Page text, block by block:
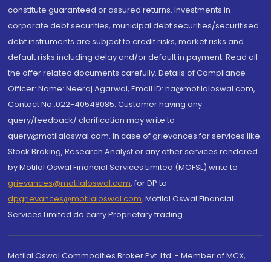
constitute guaranteed or assured returns. Investments in
corporate debt securities, municipal debt securities/securitised
debt instruments are subject to credit risks, market risks and
default risks including delay and/or default in payment. Read all
the offer related documents carefully. Details of Compliance
Officer: Name: Neeraj Agarwal, Email ID: na@motilaloswal.com,
Contact No.:022-40548085. Customer having any
query/feedback/ clarification may write to
query@motilaloswal.com. In case of grievances for services like
Stock Broking, Research Analyst or any other services rendered
by Motilal Oswal Financial Services Limited (MOFSL) write to
grievances@motilaloswal.com, for DP to
dpgrievances@motilaloswal.com, Motilal Oswal Financial
Services Limited do carry Proprietary trading.
Motilal Oswal Commodities Broker Pvt. Ltd. - Member of MCX,